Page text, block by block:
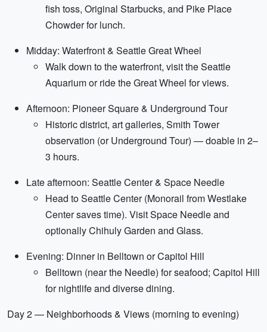
fish toss, Original Starbucks, and Pike Place
Chowder for lunch.
Midday: Waterfront & Seattle Great Wheel
Walk down to the waterfront, visit the Seattle
Aquarium or ride the Great Wheel for views.
Afternoon: Pioneer Square & Underground Tour
Historic district, art galleries, Smith Tower
observation (or Underground Tour) — doable in 2–
3 hours.
Late afternoon: Seattle Center & Space Needle
Head to Seattle Center (Monorail from Westlake
Center saves time). Visit Space Needle and
optionally Chihuly Garden and Glass.
Evening: Dinner in Belltown or Capitol Hill
Belltown (near the Needle) for seafood; Capitol Hill
for nightlife and diverse dining.
Day 2 — Neighborhoods & Views (morning to evening)